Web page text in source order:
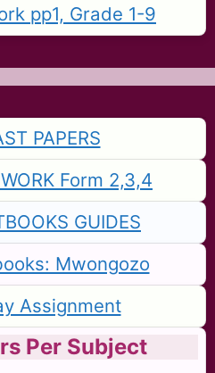
pp1, Grade 1-9
PAPERS
Form 2,3,4
GUIDES
Mwongozo
Assignment
Per Subject